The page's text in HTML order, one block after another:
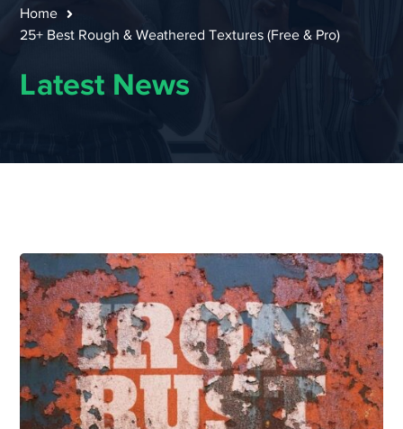
Home
25+ Best Rough & Weathered Textures (Free & Pro)
Latest News